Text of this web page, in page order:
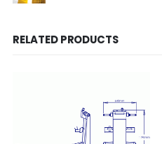
RELATED PRODUCTS